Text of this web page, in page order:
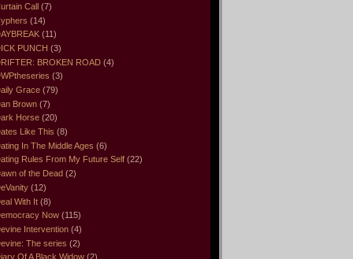
Call (7)
(14)
(11)
PUNCH (3)
BROKEN ROAD (4)
(3)
Grace (79)
Brown (7)
Horse (20)
Like This (8)
In The Middle Ages (6)
Rules From My Future Self (22)
of the Dead (2)
(12)
With It (8)
Now (115)
Intervention (4)
The series (2)
Of A Black Widow (2)